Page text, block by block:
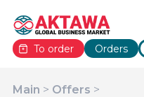
To order Orders
Main > Offers >